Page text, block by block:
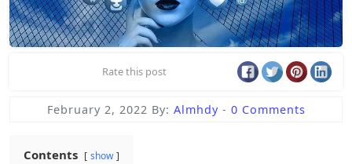
Rate this post
February 2, 2022 By: Almhdy - 0 Comments
Contents show